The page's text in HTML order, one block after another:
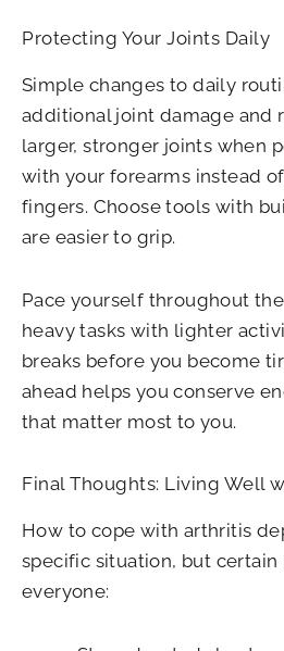
Protecting Your Joints Daily
Simple changes to daily
additional joint damage and
larger, stronger joints when
with your forearms instead
fingers. Choose tools with
are easier to grip.
Pace yourself throughout
heavy tasks with lighter
breaks before you become
ahead helps you conserve
that matter most to you.
Final Thoughts: Living Well
How to cope with arthritis
specific situation, but
everyone: